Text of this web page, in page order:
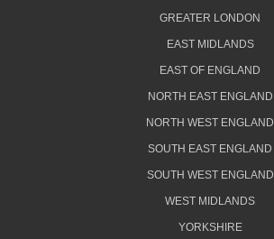
GREATER LONDON
EAST MIDLANDS
EAST OF ENGLAND
NORTH EAST ENGLAND
NORTH WEST ENGLAND
SOUTH EAST ENGLAND
SOUTH WEST ENGLAND
WEST MIDLANDS
YORKSHIRE